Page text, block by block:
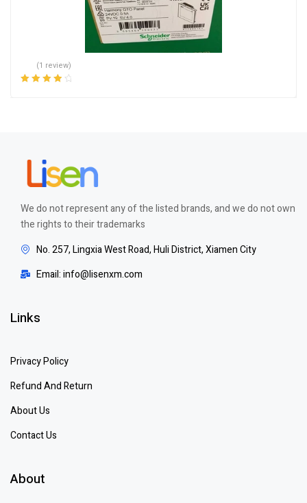
(1 review)
We do not represent any of the listed brands, and we do not own
the rights to their trademarks
No. 257, Lingxia West Road, Huli District, Xiamen City
Email: info@lisenxm.com
Links
Privacy Policy
Refund And Return
About Us
Contact Us
About